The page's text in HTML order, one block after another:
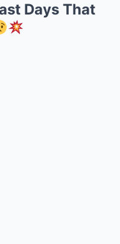
Days That